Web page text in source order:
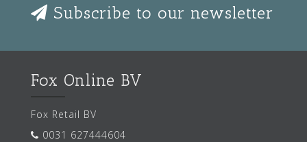
Subscribe to our newsletter
Fox Online BV
Fox Retail BV
0031 627444604